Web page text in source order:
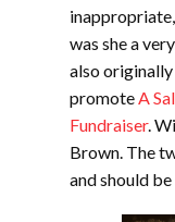
was she a
also
promoteA
Fundraiser.
Brown. The
and should